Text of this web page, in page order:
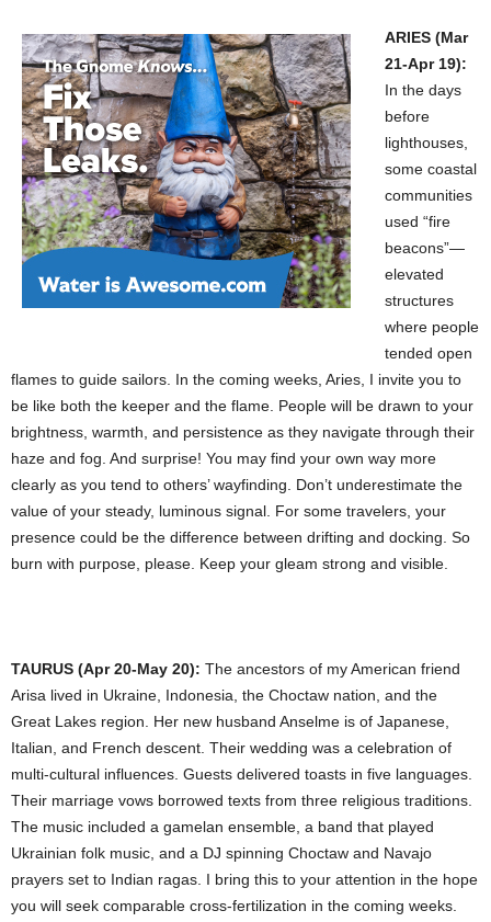
ARIES (Mar
21-Apr 19):
In the days
before
lighthouses,
some coastal
communities
used “fire
beacons”—
elevated
structures
where people
tended open
flames to guide sailors. In the coming weeks, Aries, I invite you to
be like both the keeper and the flame. People will be drawn to your
brightness, warmth, and persistence as they navigate through their
haze and fog. And surprise! You may find your own way more
clearly as you tend to others’ wayfinding. Don’t underestimate the
value of your steady, luminous signal. For some travelers, your
presence could be the difference between drifting and docking. So
burn with purpose, please. Keep your gleam strong and visible.
TAURUS (Apr 20-May 20): The ancestors of my American friend
Arisa lived in Ukraine, Indonesia, the Choctaw nation, and the
Great Lakes region. Her new husband Anselme is of Japanese,
Italian, and French descent. Their wedding was a celebration of
multi-cultural influences. Guests delivered toasts in five languages.
Their marriage vows borrowed texts from three religious traditions.
The music included a gamelan ensemble, a band that played
Ukrainian folk music, and a DJ spinning Choctaw and Navajo
prayers set to Indian ragas. I bring this to your attention in the hope
you will seek comparable cross-fertilization in the coming weeks.